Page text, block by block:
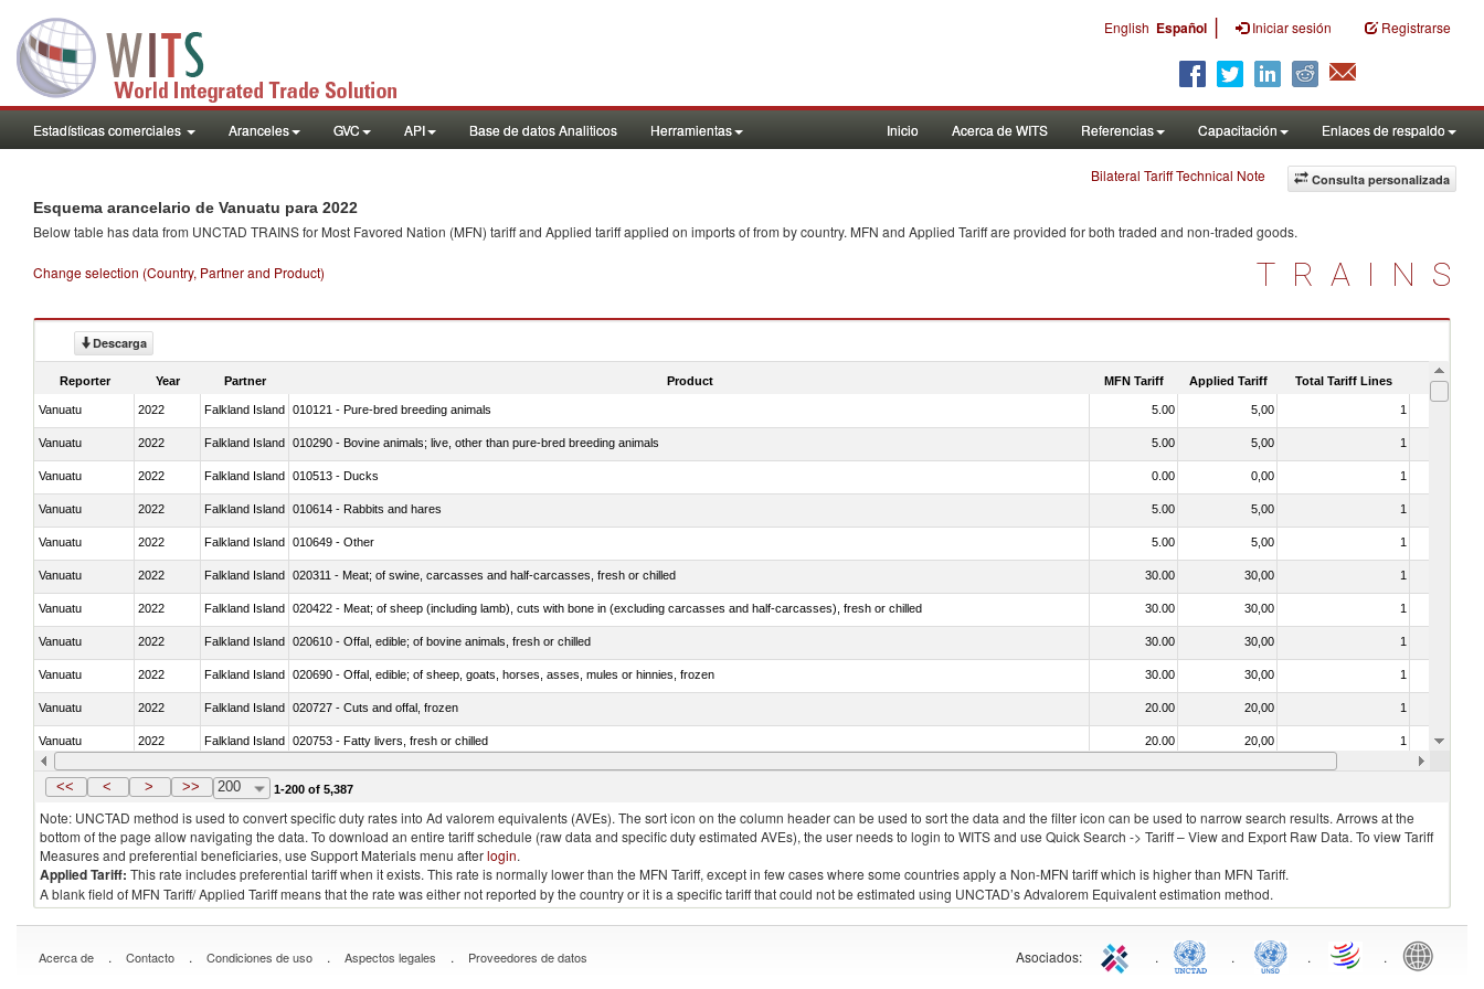
English Español | Iniciar sesión Registrarse
Estadísticas comerciales Aranceles GVC API Base de datos Analiticos Herramientas Inicio Acerca de WITS Referencias Capacitación Enlaces de respaldo
Consulta personalizada
Bilateral Tariff Technical Note
Esquema arancelario de Vanuatu para 2022
Below table has data from UNCTAD TRAINS for Most Favored Nation (MFN) tariff and Applied tariff applied on imports offrom by country. MFN and Applied Tariff are provided for both traded and non-traded goods.
Change selection (Country, Partner and Product) TRAINS
Descarga
Reporter Year Partner Product MFN Tariff Applied Tariff Total Tariff Lines Is
Vanuatu 2022 Falkland Island 010121 - Pure-bred breeding animals 5.00 5,00 1
Vanuatu 2022 Falkland Island 010290 - Bovine animals; live, other than pure-bred breeding animals 5.00 5,00 1
Vanuatu 2022 Falkland Island 010513 - Ducks 0.00 0,00 1
Vanuatu 2022 Falkland Island 010614 - Rabbits and hares 5.00 5,00 1
Vanuatu 2022 Falkland Island 010649 - Other 5.00 5,00 1
Vanuatu 2022 Falkland Island 020311 - Meat; of swine, carcasses and half-carcasses, fresh or chilled 30.00 30,00 1
Vanuatu 2022 Falkland Island 020422 - Meat; of sheep (including lamb), cuts with bone in (excluding carcasses and half-carcasses), fresh or chilled 30.00 30,00 1
Vanuatu 2022 Falkland Island 020610 - Offal, edible; of bovine animals, fresh or chilled 30.00 30,00 1
Vanuatu 2022 Falkland Island 020690 - Offal, edible; of sheep, goats, horses, asses, mules or hinnies, frozen 30.00 30,00 1
Vanuatu 2022 Falkland Island 020727 - Cuts and offal, frozen 20.00 20,00 1
Vanuatu 2022 Falkland Island 020753 - Fatty livers, fresh or chilled 20.00 20,00 1
Vanuatu 2022 Falkland Island 020860 - Of camels and other camelids (Camelidae) 30.00 30,00
<< < > >> 200 1-200 of 5,387
Note: UNCTAD method is used to convert specific duty rates into Ad valorem equivalents (AVEs). The sort icon on the column header can be used to sort the data and the filter icon can be used to narrow search results. Arrows at the
bottom of the page allow navigating the data. To download an entire tariff schedule (raw data and specific duty estimated AVEs), the user needs to login to WITS and use Quick Search -> Tariff – View and Export Raw Data. To view Tariff
Measures and preferential beneficiaries, use Support Materials menu afterlogin.
Applied Tariff: This rate includes preferential tariff when it exists. This rate is normally lower than the MFN Tariff, except in few cases where some countries apply a Non-MFN tariff which is higher than MFN Tariff.
A blank field of MFN Tariff/ Applied Tariff means that the rate was either not reported by the country or it is a specific tariff that could not be estimated using UNCTAD’s Advalorem Equivalent estimation method.
Acerca de . Contacto . Condiciones de uso . Aspectos legales . Proveedores de datos Asociados: . . . .